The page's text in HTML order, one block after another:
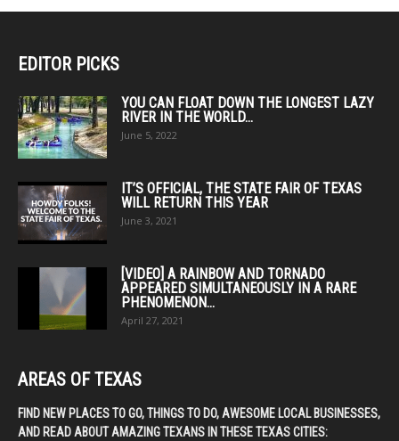
be
on
the
product
The
chosen
page
EDITOR PICKS
YOU CAN FLOAT DOWN THE LONGEST LAZY
RIVER IN THE WORLD...
June 5, 2022
IT’S OFFICIAL, THE STATE FAIR OF TEXAS
WILL RETURN THIS YEAR
June 3, 2021
[VIDEO] A RAINBOW AND TORNADO
APPEARED SIMULTANEOUSLY IN A RARE
PHENOMENON...
April 27, 2021
AREAS OF TEXAS
FIND NEW PLACES TO GO, THINGS TO DO, AWESOME LOCAL BUSINESSES,
AND READ ABOUT AMAZING TEXANS IN THESE TEXAS CITIES: